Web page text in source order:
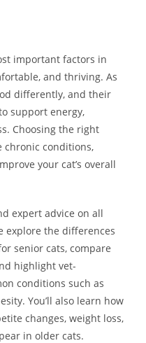
important factors in
and thriving. As
differently, and their
support energy,
Choosing the right
chronic conditions,
your cat’s overall
expert advice on all
explore the differences
senior cats, compare
highlight vet-
conditions such as
You’ll also learn how
changes, weight loss,
in older cats.